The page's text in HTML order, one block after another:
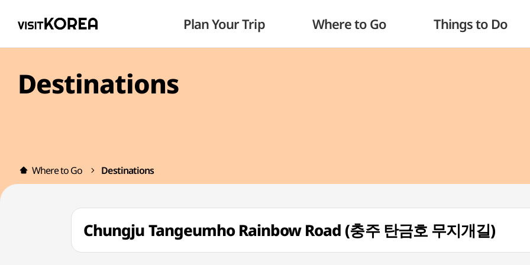
Plan Your Trip Where to Go Things to Do
Destinations
Where to Go Destinations
Chungju Tangeumho Rainbow Road (충주 탄금호 무지개길)